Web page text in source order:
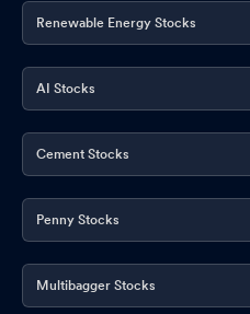
Renewable Energy Stocks
AI Stocks
Cement Stocks
Penny Stocks
Multibagger Stocks